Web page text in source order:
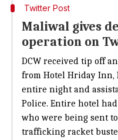
Twitter Post
Maliwal gives
operation on
DCW received tip off
from Hotel Hriday Inn,
entire night and
Police. Entire hotel
who were being sent
trafficking racket